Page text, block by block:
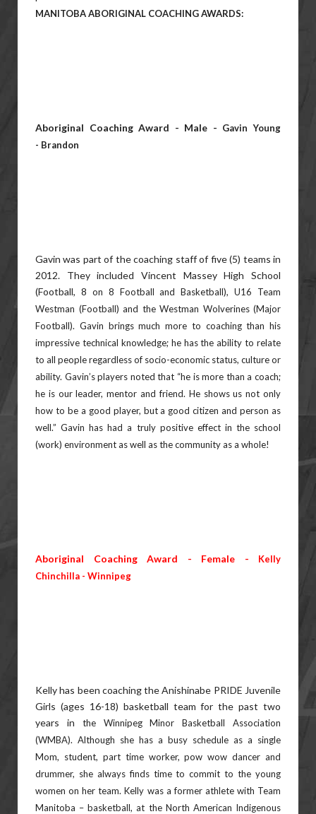
MANITOBA ABORIGINAL COACHING AWARDS:
Aboriginal Coaching Award - Male - Gavin Young
- Brandon
Gavin was part of the coaching staff of five (5) teams in
2012. They included Vincent Massey High School
(Football, 8 on 8 Football and Basketball), U16 Team
Westman (Football) and the Westman Wolverines (Major
Football). Gavin brings much more to coaching than his
impressive technical knowledge; he has the ability to relate
to all peopleregardless of socio-economic status, culture or
ability. Gavin’s players noted that “he is more than a coach;
he is ourleader, mentor and friend. He shows us not only
how to be a good player, but a good citizen and person as
well.”Gavin has had a truly positive effect in the school
(work) environment as well as the community as a whole!
Aboriginal Coaching Award - Female - Kelly
Chinchilla - Winnipeg
Kelly has been coaching the Anishinabe PRIDE Juvenile
Girls (ages 16-18) basketball team for the past two
years in the Winnipeg Minor Basketball Association
(WMBA). Although she has a busy schedule as a single
Mom, student, part time worker, pow wow dancer and
drummer, she always finds time to commit to the young
women on herteam. Kelly was a former athlete with Team
Manitoba – basketball, at the North American Indigenous